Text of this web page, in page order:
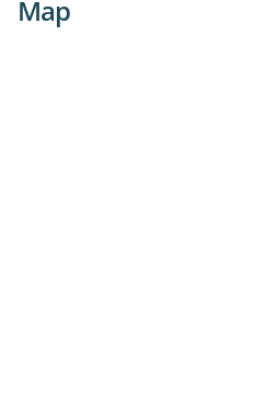
Map